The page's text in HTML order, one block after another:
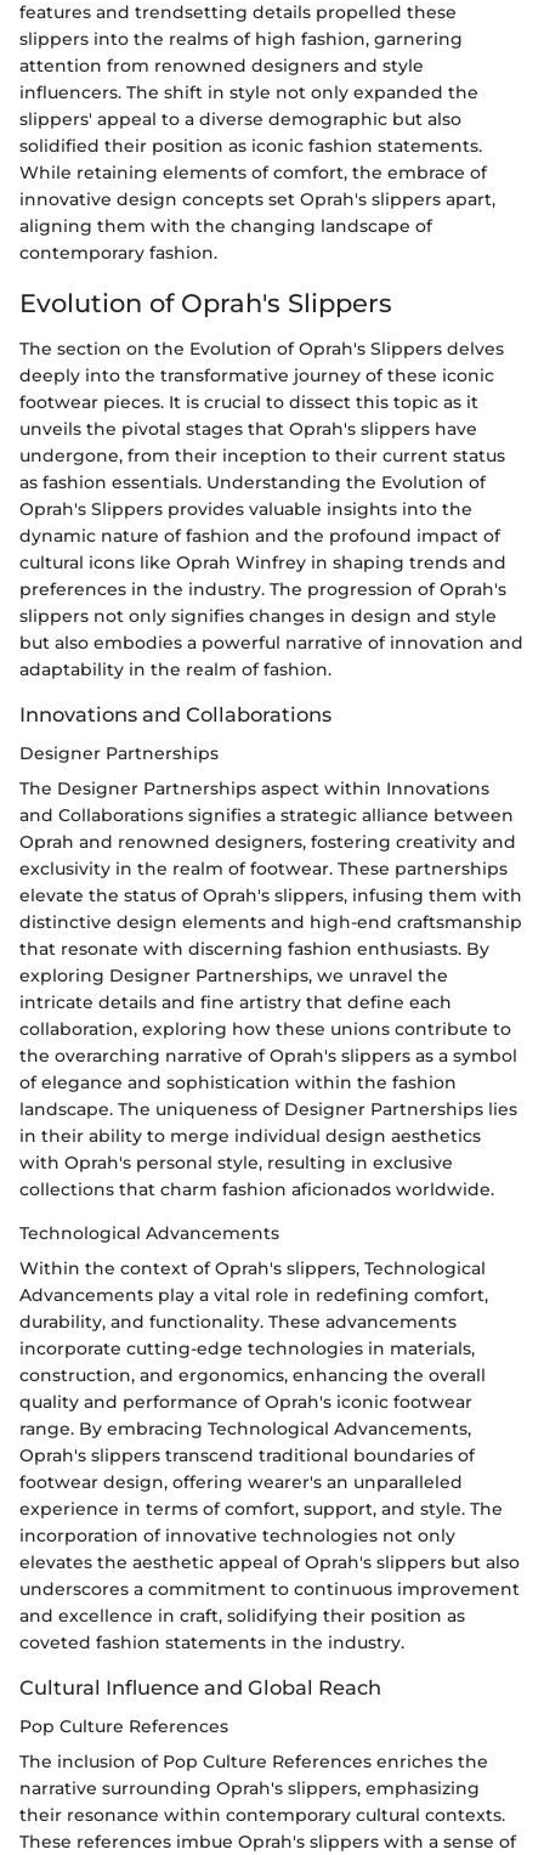
features and trendsetting details propelled these
slippers into the realms of high fashion, garnering
attention from renowned designers and style
influencers. The shift in style not only expanded the
slippers' appeal to a diverse demographic but also
solidified their position as iconic fashion statements.
While retaining elements of comfort, the embrace of
innovative design concepts set Oprah's slippers apart,
aligning them with the changing landscape of
contemporary fashion.
Evolution of Oprah's Slippers
The section on the Evolution of Oprah's Slippers delves
deeply into the transformative journey of these iconic
footwear pieces. It is crucial to dissect this topic as it
unveils the pivotal stages that Oprah's slippers have
undergone, from their inception to their current status
as fashion essentials. Understanding the Evolution of
Oprah's Slippers provides valuable insights into the
dynamic nature of fashion and the profound impact of
cultural icons like Oprah Winfrey in shaping trends and
preferences in the industry. The progression of Oprah's
slippers not only signifies changes in design and style
but also embodies a powerful narrative of innovation and
adaptability in the realm of fashion.
Innovations and Collaborations
Designer Partnerships
The Designer Partnerships aspect within Innovations
and Collaborations signifies a strategic alliance between
Oprah and renowned designers, fostering creativity and
exclusivity in the realm of footwear. These partnerships
elevate the status of Oprah's slippers, infusing them with
distinctive design elements and high-end craftsmanship
that resonate with discerning fashion enthusiasts. By
exploring Designer Partnerships, we unravel the
intricate details and fine artistry that define each
collaboration, exploring how these unions contribute to
the overarching narrative of Oprah's slippers as a symbol
of elegance and sophistication within the fashion
landscape. The uniqueness of Designer Partnerships lies
in their ability to merge individual design aesthetics
with Oprah's personal style, resulting in exclusive
collections that charm fashion aficionados worldwide.
Technological Advancements
Within the context of Oprah's slippers, Technological
Advancements play a vital role in redefining comfort,
durability, and functionality. These advancements
incorporate cutting-edge technologies in materials,
construction, and ergonomics, enhancing the overall
quality and performance of Oprah's iconic footwear
range. By embracing Technological Advancements,
Oprah's slippers transcend traditional boundaries of
footwear design, offering wearer's an unparalleled
experience in terms of comfort, support, and style. The
incorporation of innovative technologies not only
elevates the aesthetic appeal of Oprah's slippers but also
underscores a commitment to continuous improvement
and excellence in craft, solidifying their position as
coveted fashion statements in the industry.
Cultural Influence and Global Reach
Pop Culture References
The inclusion of Pop Culture References enriches the
narrative surrounding Oprah's slippers, emphasizing
their resonance within contemporary cultural contexts.
These references imbue Oprah's slippers with a sense of